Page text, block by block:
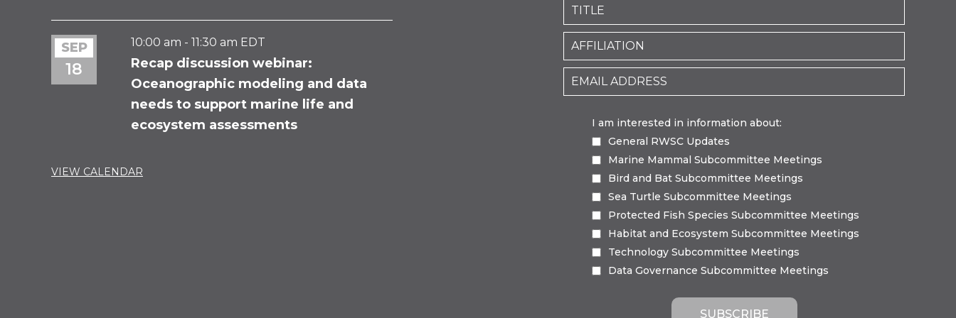
SEP
18
10:00 am - 11:30 am EDT
Recap discussion webinar:
Oceanographic modeling and data
needs to support marine life and
ecosystem assessments
VIEW CALENDAR
I am interested in information about:
General RWSC Updates
Marine Mammal Subcommittee Meetings
Bird and Bat Subcommittee Meetings
Sea Turtle Subcommittee Meetings
Protected Fish Species Subcommittee Meetings
Habitat and Ecosystem Subcommittee Meetings
Technology Subcommittee Meetings
Data Governance Subcommittee Meetings